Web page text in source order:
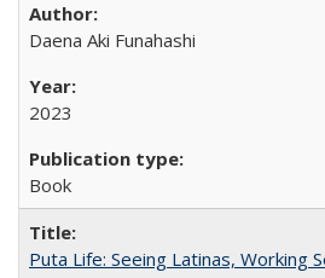
Daena Aki Funahashi
2023
Book
Puta Life: Seeing Latinas, Working